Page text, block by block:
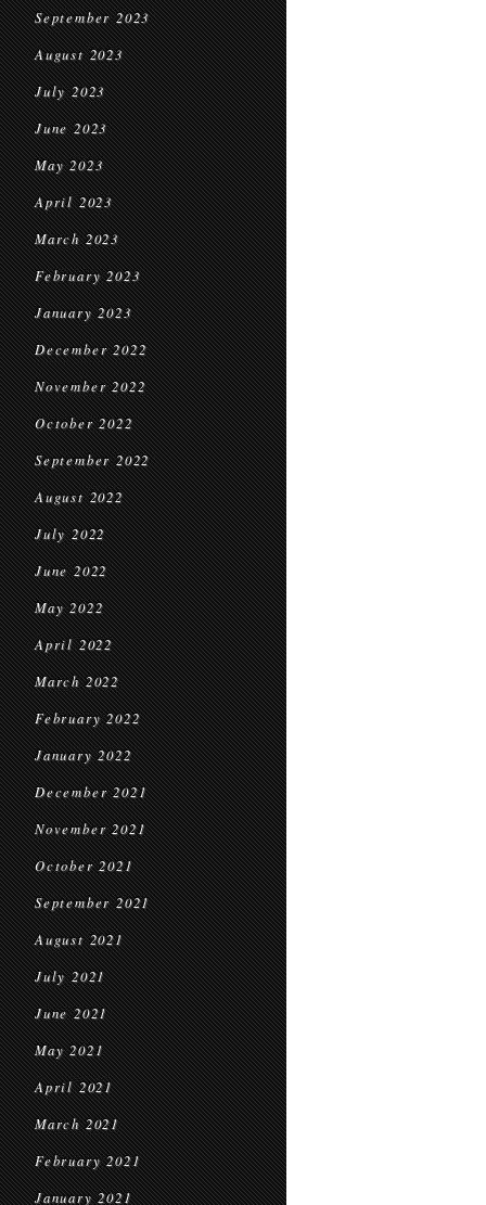
September 2023
August 2023
July 2023
June 2023
May 2023
April 2023
March 2023
February 2023
January 2023
December 2022
November 2022
October 2022
September 2022
August 2022
July 2022
June 2022
May 2022
April 2022
March 2022
February 2022
January 2022
December 2021
November 2021
October 2021
September 2021
August 2021
July 2021
June 2021
May 2021
April 2021
March 2021
February 2021
January 2021